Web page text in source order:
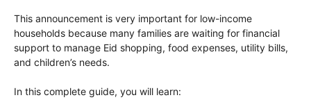
This announcement is very important for low-income
households because many families are waiting for financial
support to manage Eid shopping, food expenses, utility bills,
and children’s needs.
In this complete guide, you will learn: